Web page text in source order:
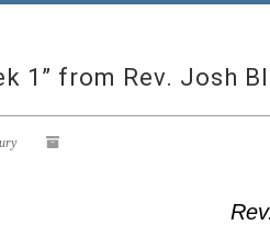
1” from Rev. Josh